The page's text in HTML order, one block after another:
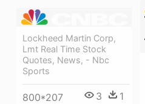
Lockheed Martin Corp,
Lmt Real Time Stock
Quotes, News, - Nbc
Sports
800*207 3 1